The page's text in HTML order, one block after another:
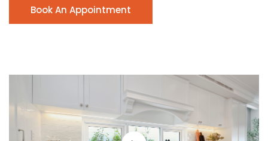
Book An Appointment